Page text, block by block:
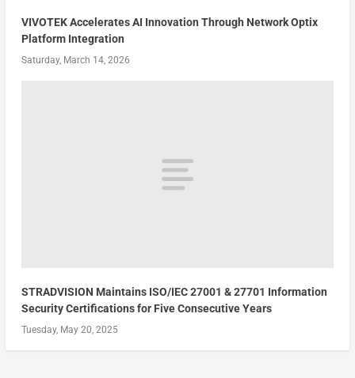
VIVOTEK Accelerates AI Innovation Through Network Optix
Platform Integration
Saturday, March 14, 2026
STRADVISION Maintains ISO/IEC 27001 & 27701 Information
Security Certifications for Five Consecutive Years
Tuesday, May 20, 2025